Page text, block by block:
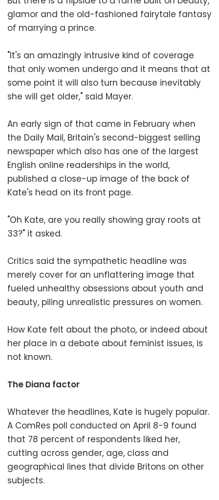
glamor and the old-fashioned fairytale fantasy
of marrying a prince.
"It's an amazingly intrusive kind of coverage
that only women undergo and it means that at
some point it will also turn because inevitably
she will get older," said Mayer.
An early sign of that came in February when
the Daily Mail, Britain's second-biggest selling
newspaper which also has one of the largest
English online readerships in the world,
published a close-up image of the back of
Kate's head on its front page.
"Oh Kate, are you really showing gray roots at
33?" it asked.
Critics said the sympathetic headline was
merely cover for an unflattering image that
fueled unhealthy obsessions about youth and
beauty, piling unrealistic pressures on women.
How Kate felt about the photo, or indeed about
her place in a debate about feminist issues, is
not known.
The Diana factor
Whatever the headlines, Kate is hugely popular.
A ComRes poll conducted on April 8-9 found
that 78 percent of respondents liked her,
cutting across gender, age, class and
geographical lines that divide Britons on other
subjects.